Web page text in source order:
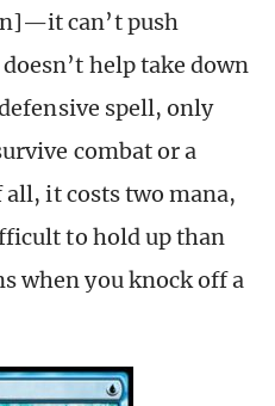
can’t push
help take down
spell, only
combat or a
it costs two mana,
to hold up than
when you knock off a